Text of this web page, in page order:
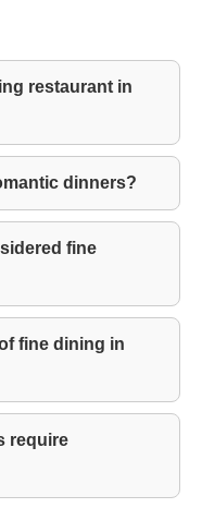
restaurant in
dinners?
fine
fine dining in
require